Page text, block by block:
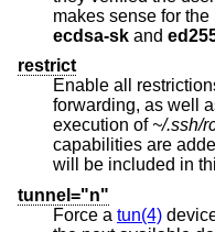
ecdsa-sk and
restrict
Enable all
forwarding, as well as disabling PTY allocation and
execution of ~/.ssh/
capabilities are added to authorized_keys files, they
tunnel="n"
Force a tun(4)